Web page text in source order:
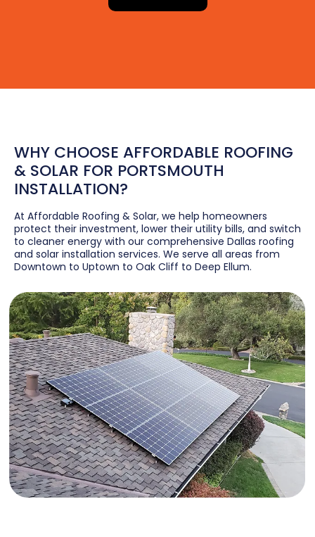
WHY CHOOSE AFFORDABLE ROOFING
& SOLAR FOR PORTSMOUTH
INSTALLATION?
At Affordable Roofing & Solar, we help homeowners
protect their investment, lower their utility bills, and switch
to cleaner energy with our comprehensive Dallas roofing
and solar installation services. We serve all areas from
Downtown to Uptown to Oak Cliff to Deep Ellum.